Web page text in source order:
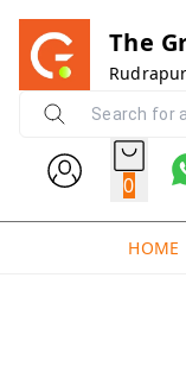
The
0
HOME